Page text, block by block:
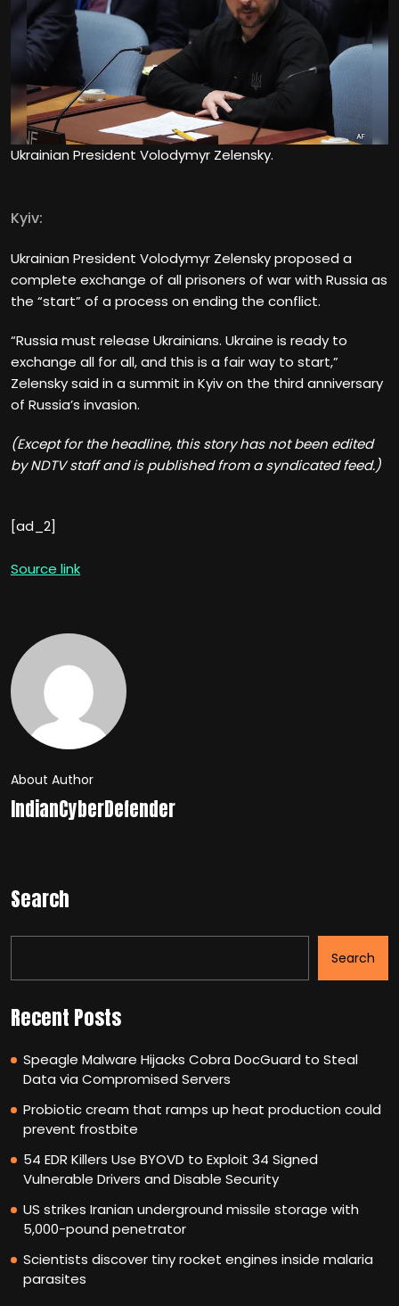
Ukrainian President Volodymyr Zelensky.
Kyiv:
Ukrainian President Volodymyr Zelensky proposed a
complete exchange of all prisoners of war with Russia as
the “start” of a process on ending the conflict.
“Russia must release Ukrainians. Ukraine is ready to
exchange all for all, and this is a fair way to start,”
Zelensky said in a summit in Kyiv on the third anniversary
of Russia’s invasion.
(Except for the headline, this story has not been edited
by NDTV staff and is published from a syndicated feed.)
[ad_2]
Source link
About Author
IndianCyberDefender
Search
Search
Recent Posts
Speagle Malware Hijacks Cobra DocGuard to Steal
Data via Compromised Servers
Probiotic cream that ramps up heat production could
prevent frostbite
54 EDR Killers Use BYOVD to Exploit 34 Signed
Vulnerable Drivers and Disable Security
US strikes Iranian underground missile storage with
5,000-pound penetrator
Scientists discover tiny rocket engines inside malaria
parasites